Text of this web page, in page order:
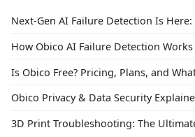
Next-Gen AI Failure Detection Is Here:
How Obico AI Failure Detection Works
Is Obico Free? Pricing, Plans, and
Obico Privacy & Data Security